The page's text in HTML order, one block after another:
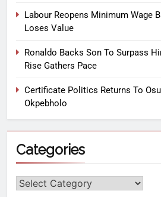
Labour Reopens Minimum Wage
Loses Value
Ronaldo Backs Son To Surpass
Rise Gathers Pace
Certificate Politics Returns To
Okpebholo
Categories